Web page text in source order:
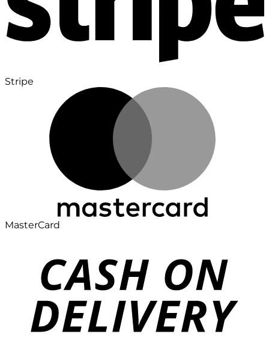
Stripe
MasterCard